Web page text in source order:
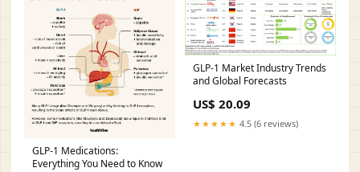
GLP-1 Medications:
Everything You Need to Know
GLP-1 Market Industry Trends
and Global Forecasts
US$ 20.09
★★★★★ 4.5 (6 reviews)